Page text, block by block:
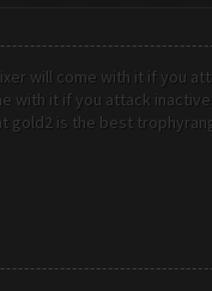
will come with it if you
with it if you attack
is the best